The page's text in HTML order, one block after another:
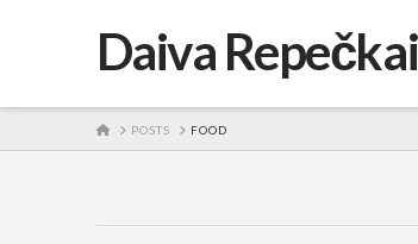
Daiva
HOMEPOSTS FOOD